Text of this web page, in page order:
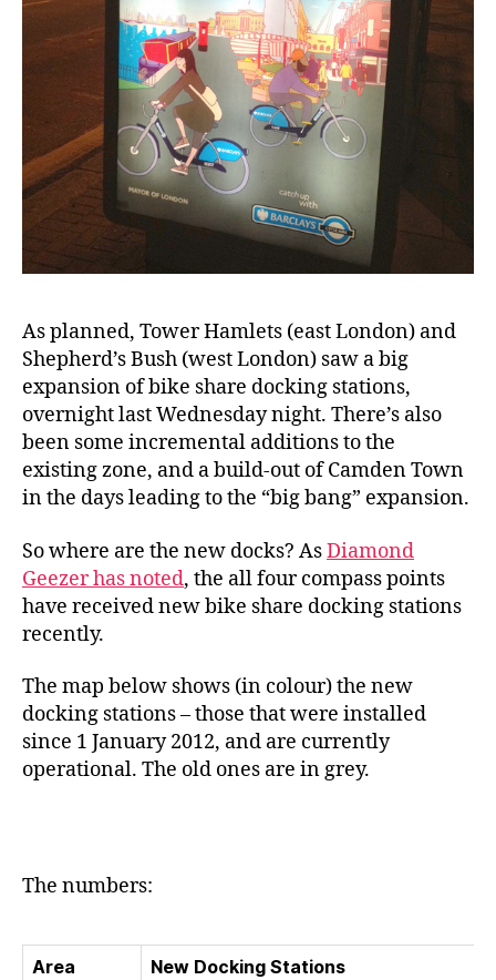
As planned, Tower Hamlets (east London) and
Shepherd’s Bush (west London) saw a big
expansion of bike share docking stations,
overnight last Wednesday night. There’s also
been some incremental additions to the
existing zone, and a build-out of Camden Town
in the days leading to the “big bang” expansion.
So where are the new docks? AsDiamond
Geezer has noted, the all four compass points
have received new bike share docking stations
recently.
The map below shows (in colour) the new
docking stations – those that were installed
since 1 January 2012, and are currently
operational. The old ones are in grey.
The numbers:
Area
New Docking Stations